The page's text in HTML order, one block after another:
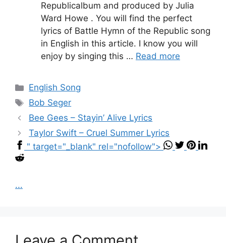
Republicalbum and produced by Julia
Ward Howe . You will find the perfect
lyrics of Battle Hymn of the Republic song
in English in this article. I know you will
enjoy by singing this … Read more
Categories
English Song
Tags
Bob Seger
Bee Gees – Stayin’ Alive Lyrics
Taylor Swift – Cruel Summer Lyrics
" target="_blank" rel="nofollow">
...